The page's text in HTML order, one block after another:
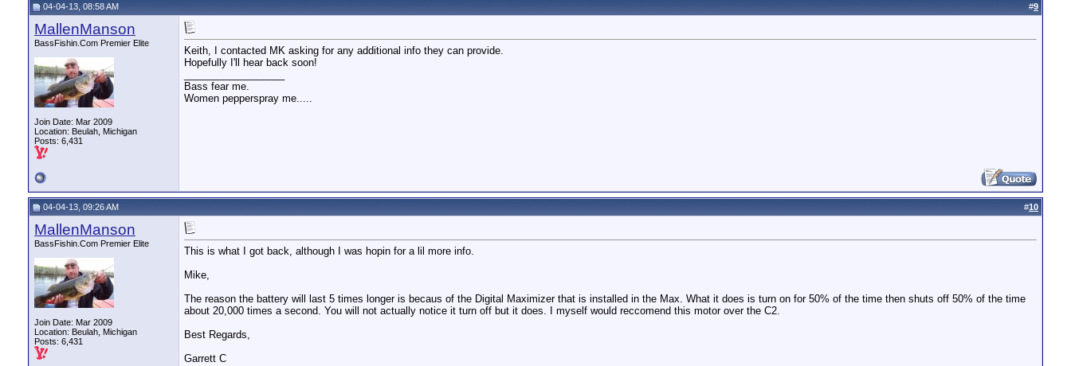
04-04-13, 08:58 AM #9
MallenManson
BassFishin.Com Premier Elite
Join Date: Mar 2009
Location: Beulah, Michigan
Posts: 6,431
Keith, I contacted MK asking for any additional info they can provide.
Hopefully I'll hear back soon!
Bass fear me.
Women pepperspray me.....
04-04-13, 09:26 AM #10
MallenManson
BassFishin.Com Premier Elite
Join Date: Mar 2009
Location: Beulah, Michigan
Posts: 6,431
This is what I got back, although I was hopin for a lil more info.
Mike,
The reason the battery will last 5 times longer is becaus of the Digital Maximizer that is installed in the Max. What it does is turn on for 50% of the time then shuts off 50% of the time
about 20,000 times a second. You will not actually notice it turn off but it does. I myself would reccomend this motor over the C2.
Best Regards,
Garrett C